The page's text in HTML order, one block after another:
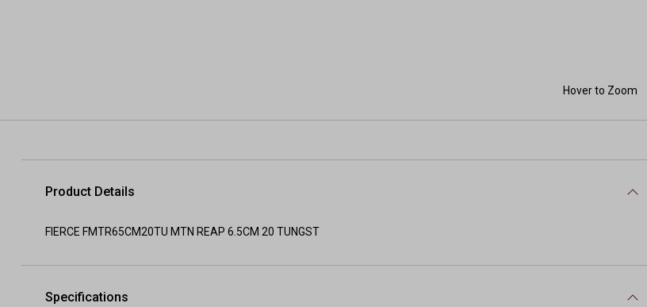
Product Details
FIERCE FMTR65CM20TU MTN REAP 6.5CM 20 TUNGST
Specifications